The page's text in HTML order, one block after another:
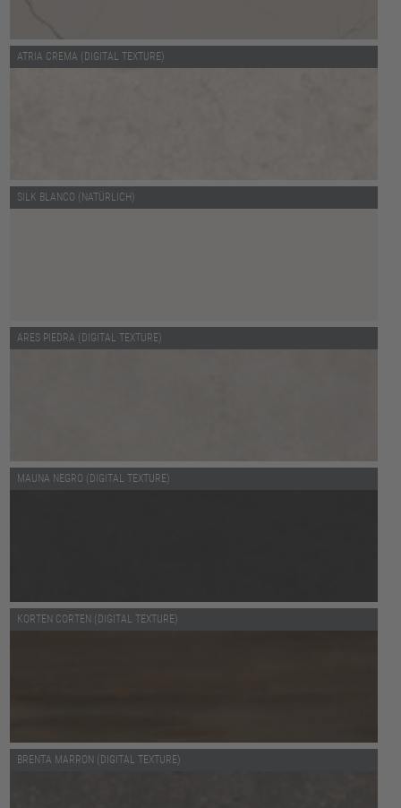
ATRIA CREMA (DIGITAL TEXTURE)
SILK BLANCO (NATÜRLICH)
ARES PIEDRA (DIGITAL TEXTURE)
MAUNA NEGRO (DIGITAL TEXTURE)
KORTEN CORTEN (DIGITAL TEXTURE)
BRENTA MARRON (DIGITAL TEXTURE)